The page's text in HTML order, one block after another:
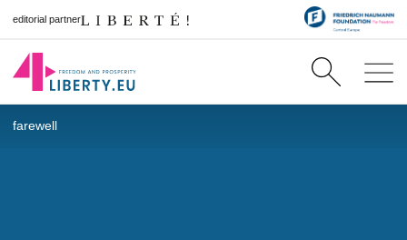
editorial partner
farewell